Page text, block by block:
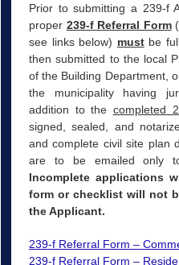
Prior to submitting a 239-f
proper 239-f Referral Form
see links below) mustbe
then submitted to the local
of the Building Department,
the municipality having
addition to the completed
signed, sealed, and
and complete civil site plan
are to be emailed only
Incomplete applications
form or checklist will not
the Applicant.
239-f Referral Form –
239-f Referral Form –